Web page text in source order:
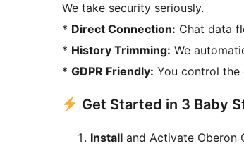
We take security seriously.
* Direct Connection: Chat data
* History Trimming: We
* GDPR Friendly: You control the
Get Started in 3 Baby
Install and Activate Oberon